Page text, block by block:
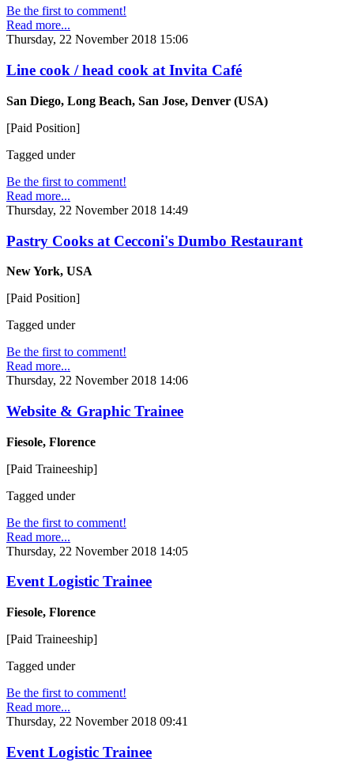
Be the first to comment!
Read more...
Thursday, 22 November 2018 15:06
Line cook / head cook at Invita Café
San Diego, Long Beach, San Jose, Denver (USA)
[Paid Position]
Tagged under
Be the first to comment!
Read more...
Thursday, 22 November 2018 14:49
Pastry Cooks at Cecconi's Dumbo Restaurant
New York, USA
[Paid Position]
Tagged under
Be the first to comment!
Read more...
Thursday, 22 November 2018 14:06
Website & Graphic Trainee
Fiesole, Florence
[Paid Traineeship]
Tagged under
Be the first to comment!
Read more...
Thursday, 22 November 2018 14:05
Event Logistic Trainee
Fiesole, Florence
[Paid Traineeship]
Tagged under
Be the first to comment!
Read more...
Thursday, 22 November 2018 09:41
Event Logistic Trainee